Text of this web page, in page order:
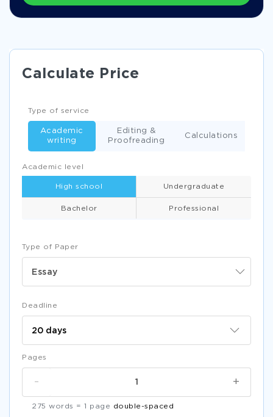
Calculate Price
Type of Paper
Essay
Academic level
High school Undergraduate
Bachelor Professional
Type of service
Academic
writing
Editing &
Proofreading
Calculations
Deadline
Pages
+
-
275 words = 1 page double-spaced